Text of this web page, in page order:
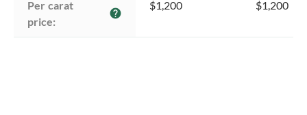
Per carat
price:
help
$1,200 $1,200